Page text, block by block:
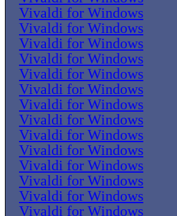
Vivaldi for Windows
Vivaldi for Windows
Vivaldi for Windows
Vivaldi for Windows
Vivaldi for Windows
Vivaldi for Windows
Vivaldi for Windows
Vivaldi for Windows
Vivaldi for Windows
Vivaldi for Windows
Vivaldi for Windows
Vivaldi for Windows
Vivaldi for Windows
Vivaldi for Windows